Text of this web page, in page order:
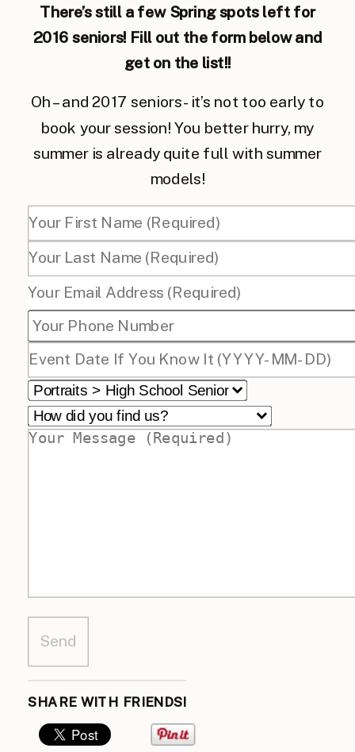
There’s still a few Spring spots left for
2016 seniors! Fill out the form below and
get on the list!!
Oh – and 2017 seniors- it’s not too early to
book your session! You better hurry, my
summer is already quite full with summer
models!
SHARE WITH FRIENDS!